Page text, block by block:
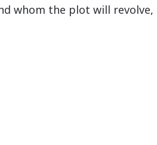
whom the plot will revolve,